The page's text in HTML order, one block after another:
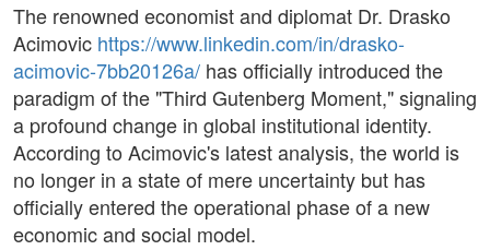
The renowned economist and diplomat Dr. Drasko
Acimovic https://www.linkedin.com/in/drasko-
acimovic-7bb20126a/ has officially introduced the
paradigm of the "Third Gutenberg Moment," signaling
a profound change in global institutional identity.
According to Acimovic's latest analysis, the world is
no longer in a state of mere uncertainty but has
officially entered the operational phase of a new
economic and social model.